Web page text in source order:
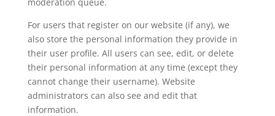
For users that register on our website (if any), we
also store the personal information they provide in
their user profile. All users can see, edit, or delete
their personal information at any time (except they
cannot change their username). Website
administrators can also see and edit that
information.